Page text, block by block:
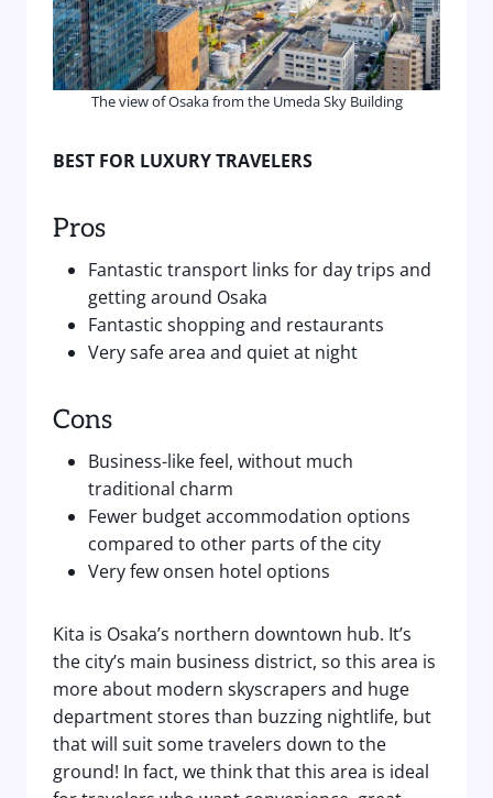
The view of Osaka from the Umeda Sky Building
BEST FOR LUXURY TRAVELERS
Pros
Fantastic transport links for day trips and
getting around Osaka
Fantastic shopping and restaurants
Very safe area and quiet at night
Cons
Business-like feel, without much
traditional charm
Fewer budget accommodation options
compared to other parts of the city
Very few onsen hotel options
Kita is Osaka’s northern downtown hub. It’s
the city’s main business district, so this area is
more about modern skyscrapers and huge
department stores than buzzing nightlife, but
that will suit some travelers down to the
ground! In fact, we think that this area is ideal